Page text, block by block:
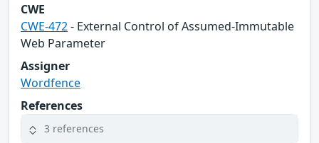
CWE
CWE-472- External Control of Assumed-Immutable
Web Parameter
Assigner
Wordfence
References
3 references